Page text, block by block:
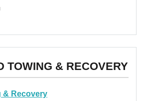
TOWING & RECOVERY
& Recovery